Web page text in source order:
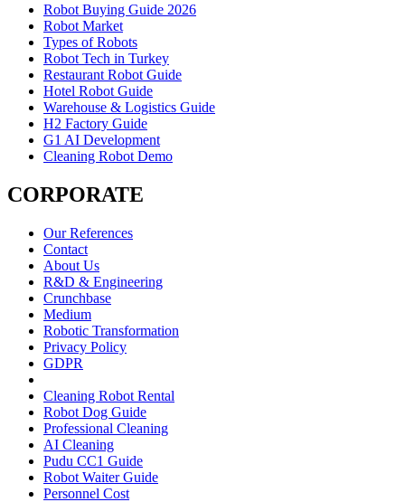
Robot Buying Guide 2026
Robot Market
Types of Robots
Robot Tech in Turkey
Restaurant Robot Guide
Hotel Robot Guide
Warehouse & Logistics Guide
H2 Factory Guide
G1 AI Development
Cleaning Robot Demo
CORPORATE
Our References
Contact
About Us
R&D & Engineering
Crunchbase
Medium
Robotic Transformation
Privacy Policy
GDPR
Cleaning Robot Rental
Robot Dog Guide
Professional Cleaning
AI Cleaning
Pudu CC1 Guide
Robot Waiter Guide
Personnel Cost